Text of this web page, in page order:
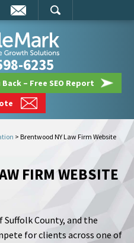
6235
– Free SEO Report
> Brentwood NY Law Firm Website
FIRM WEBSITE
County, and the
for clients across one of